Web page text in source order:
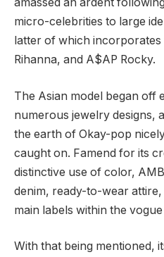
micro-celebrities to large
latter of which incorporates
Rihanna, and A$AP Rocky.
The Asian model began off
numerous jewelry designs,
the earth of Okay-pop
caught on. Famend for its
distinctive use of color,
denim, ready-to-wear
main labels within the
With that being mentioned,